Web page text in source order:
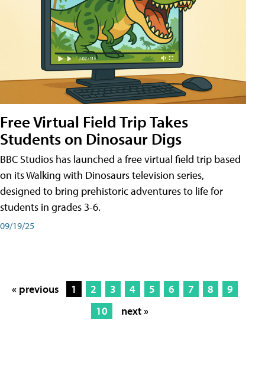
Free Virtual Field Trip Takes
Students on Dinosaur Digs
BBC Studios has launched a free virtual field trip based
on its Walking with Dinosaurs television series,
designed to bring prehistoric adventures to life for
students in grades 3-6.
09/19/25
« previous 1 2 3 4 5 6 7 8
9
10
next »